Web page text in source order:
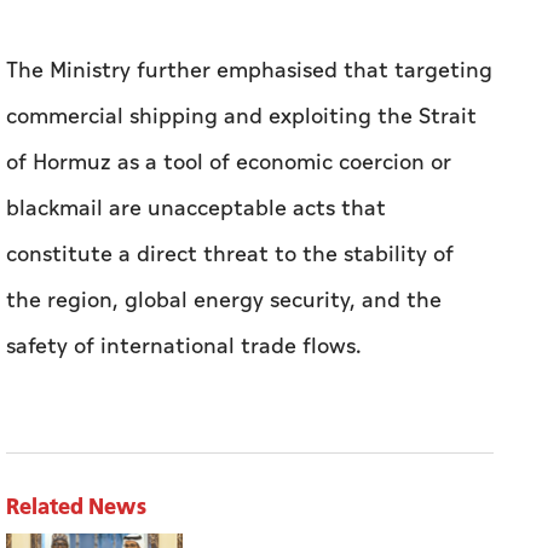
The Ministry further emphasised that targeting
commercial shipping and exploiting the Strait
of Hormuz as a tool of economic coercion or
blackmail are unacceptable acts that
constitute a direct threat to the stability of
the region, global energy security, and the
safety of international trade flows.
Related News